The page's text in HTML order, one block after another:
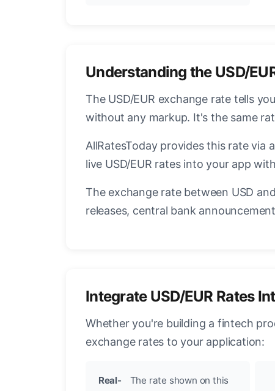
Understanding the USD/
The USD/EUR exchange rate tells
without any markup. It's the same
AllRatesToday provides this rate via
live USD/EUR rates into your app
The exchange rate between USD
releases, central bank
Integrate USD/EUR Rates
Whether you're building a fintech
exchange rates to your application:
Real-
The rate shown on this